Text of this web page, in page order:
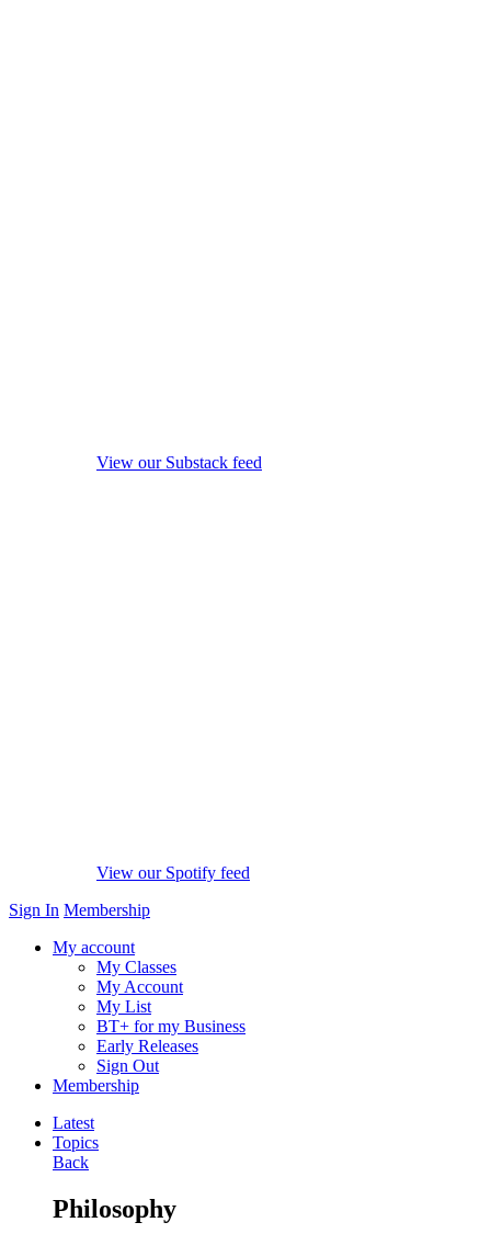
View our Substack feed
View our Spotify feed
Sign In Membership
My account
My Classes
My Account
My List
BT+ for my Business
Early Releases
Sign Out
Membership
Latest
Topics
Back
Philosophy